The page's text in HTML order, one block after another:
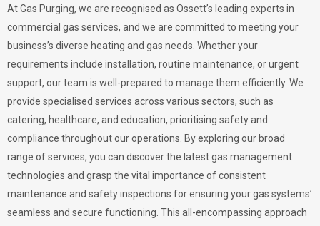
At Gas Purging, we are recognised as Ossett’s leading experts in
commercial gas services, and we are committed to meeting your
business’s diverse heating and gas needs. Whether your
requirements include installation, routine maintenance, or urgent
support, our team is well-prepared to manage them efficiently. We
provide specialised services across various sectors, such as
catering, healthcare, and education, prioritising safety and
compliance throughout our operations. By exploring our broad
range of services, you can discover the latest gas management
technologies and grasp the vital importance of consistent
maintenance and safety inspections for ensuring your gas systems’
seamless and secure functioning. This all-encompassing approach